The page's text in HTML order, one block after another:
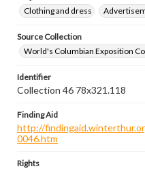
Clothing and dress
Source Collection
World's Columbian Exposition
Identifier
Collection 46 78x321.118
Finding Aid
http://
0046.htm
Rights